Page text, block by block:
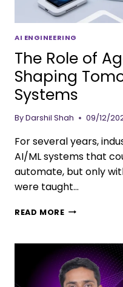
AI ENGINEERING
The Role of
Shaping
Systems
ByDarshil Shah 09/12/
For several years,
AI/ML systems that
automate, but only
were taught…
READ MORE